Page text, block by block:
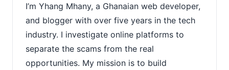
I’m Yhang Mhany, a Ghanaian web developer,
and blogger with over five years in the tech
industry. I investigate online platforms to
separate the scams from the real
opportunities. My mission is to build